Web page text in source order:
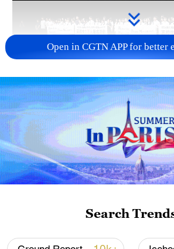
Takaichi administration's
militarization sparks concerns
05:57, 08-Aug-2026
Open in CGTN APP for better
Search